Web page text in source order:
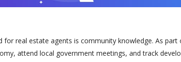
real estate agents is community knowledge. As
attend local government meetings, and track